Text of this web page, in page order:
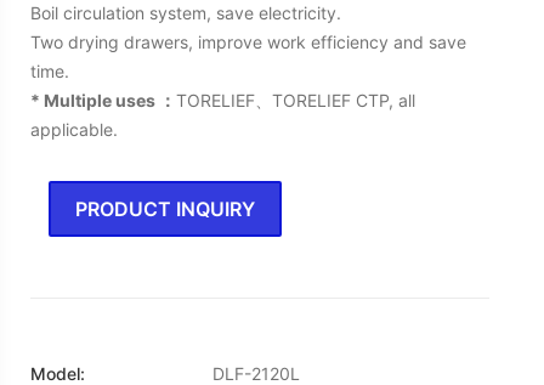
Boil circulation system, save electricity.
Two drying drawers, improve work efficiency and save
time.
* Multiple uses ： TORELIEF、TORELIEF CTP, all
applicable.
PRODUCT INQUIRY
Model: DLF-2120L